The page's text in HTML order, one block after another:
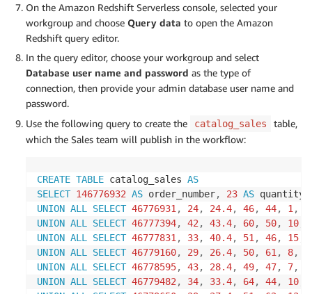
On the Amazon Redshift Serverless console, selected your
workgroup and choose Query data to open the Amazon
Redshift query editor.
In the query editor, choose your workgroup and select
Database user name and password as the type of
connection, then provide your admin database user name and
password.
Use the following query to create the
catalog_sales
table,
which the Sales team will publish in the workflow:
CREATE TABLE catalog_sales AS
SELECT 146776932 AS order_number, 23 AS quantity
UNION ALL SELECT 46776931 , 24, 24.4, 46, 44, 1 ,
UNION ALL SELECT 46777394, 42 , 43.4, 60, 50, 10
UNION ALL SELECT 46777831 , 33, 40.4, 51 , 46, 15
UNION ALL SELECT 46779160, 29, 26.4, 50, 61 , 8,
UNION ALL SELECT 46778595, 43, 28.4, 49, 47, 7,
UNION ALL SELECT 46779482 , 34, 33.4, 64, 44, 10